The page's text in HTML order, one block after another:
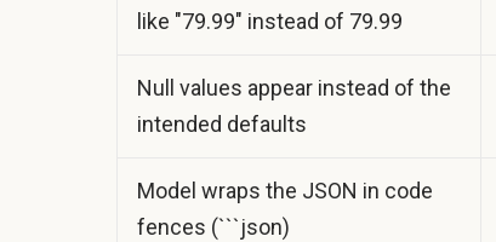
like "79.99" instead of 79.99
Null values appear instead of the
intended defaults
Model wraps the JSON in code
fences (```json)